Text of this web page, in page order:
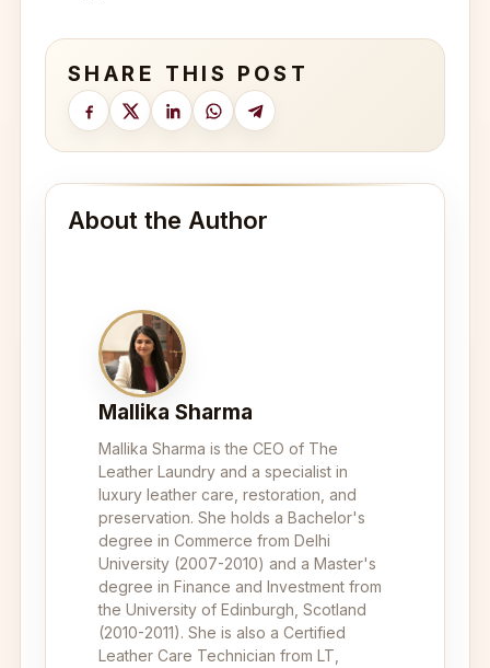
SHARE THIS POST
About the Author
Mallika Sharma
Mallika Sharma is the CEO of The
Leather Laundry and a specialist in
luxury leather care, restoration, and
preservation. She holds a Bachelor's
degree in Commerce from Delhi
University (2007-2010) and a Master's
degree in Finance and Investment from
the University of Edinburgh, Scotland
(2010-2011). She is also a Certified
Leather Care Technician from LT,